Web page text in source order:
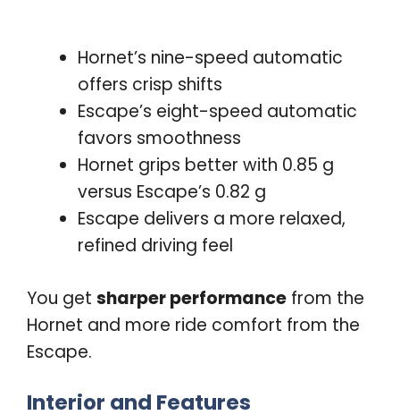
Hornet’s nine-speed automatic
offers crisp shifts
Escape’s eight-speed automatic
favors smoothness
Hornet grips better with 0.85 g
versus Escape’s 0.82 g
Escape delivers a more relaxed,
refined driving feel
You get sharper performance from the
Hornet and more ride comfort from the
Escape.
Interior and Features